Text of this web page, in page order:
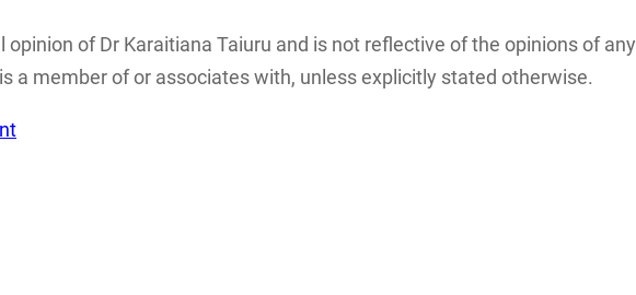
opinion of Dr Karaitiana Taiuru and is not reflective of the opinions of any
a member of or associates with, unless explicitly stated otherwise.